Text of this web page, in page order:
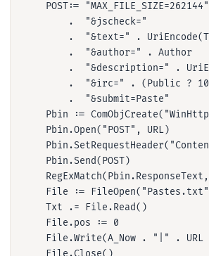
    POST:= "MAX_FILE_SIZE=262144"
        .  "&jscheck="
.  "&text=" .
        .  "&author=" . Author
.  "&description=" .
.  "&irc=" . (Public ?
        .  "&submit=Paste"
Pbin :=
    Pbin.Open("POST", URL)
    Pbin.Send(POST)
File :=
    Txt .= File.Read()
    File.pos := 0
File.Write(A_Now . "|" .